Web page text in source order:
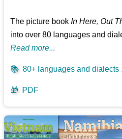
The picture bookIn Here, Out
into over 80 languages and
Read more...
📚 80+ languages and dialects
🎁 PDF